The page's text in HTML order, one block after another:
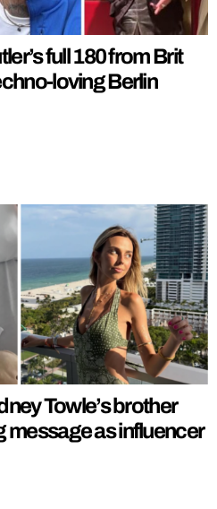
full 180 from Brit
loving Berlin
Towle’s brother
message as influencer